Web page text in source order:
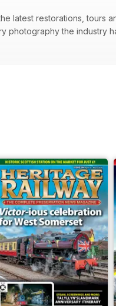
latest restorations, tours
photography the industry